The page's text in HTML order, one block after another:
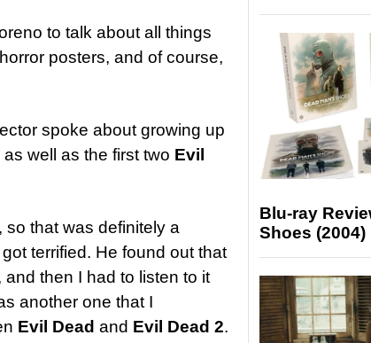
to talk about all things
posters, and of course,
spoke about growing up
as well as the first two Evil
that was definitely a
terrified. He found out that
then I had to listen to it
another one that I
Evil Dead and Evil Dead 2.
Blu-ray
Shoes (2004)